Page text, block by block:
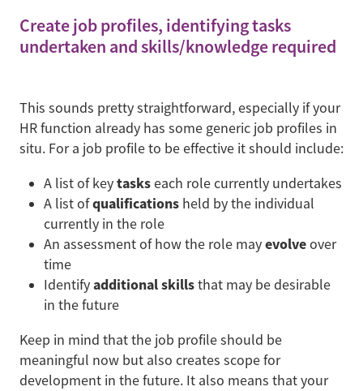
Create job profiles, identifying tasks
undertaken and skills/knowledge required
This sounds pretty straightforward, especially if your
HR function already has some generic job profiles in
situ. For a job profile to be effective it should include:
A list of keytaskseach role currently undertakes
A list ofqualifications held by the individual
currently in the role
An assessment of how the role mayevolveover
time
Identifyadditional skillsthat may be desirable
in the future
Keep in mind that the job profile should be
meaningful now but also creates scope for
development in the future. It also means that your